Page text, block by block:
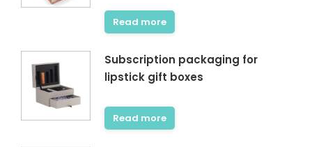
out of 5
Read more
Subscription packaging for
lipstick gift boxes
Read more